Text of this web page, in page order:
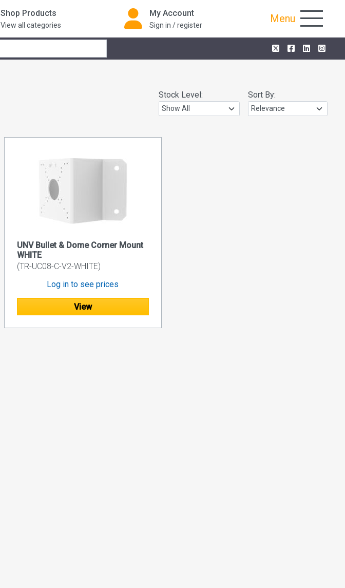
Shop Products
View all categories
My Account
Sign in / register
Menu
Stock Level: Sort By:
UNV Bullet & Dome Corner Mount
WHITE
(TR-UC08-C-V2-WHITE)
Log in to see prices
View